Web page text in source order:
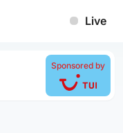
Live
Sponsored by